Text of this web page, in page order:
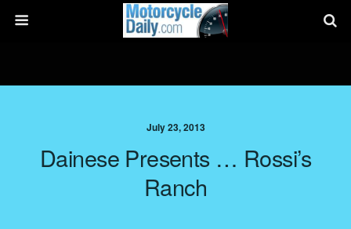
July 23, 2013
Dainese Presents … Rossi’s
Ranch